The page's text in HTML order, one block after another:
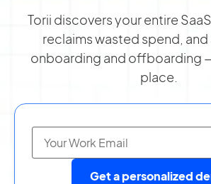
Torii discovers your entire
reclaims wasted spend,
onboarding and offboarding
place.
Get a personalized